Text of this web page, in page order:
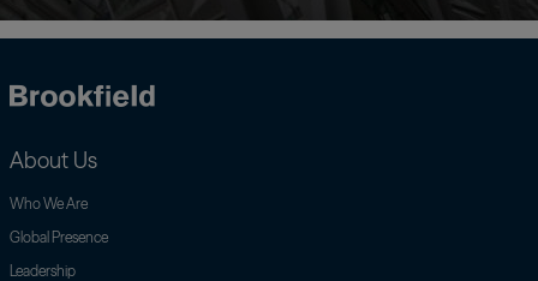
About Us
Who We Are
Global Presence
Leadership